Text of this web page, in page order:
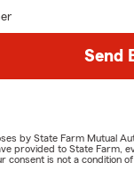
Send
by State Farm Mutual
provided to State Farm,
is not a condition